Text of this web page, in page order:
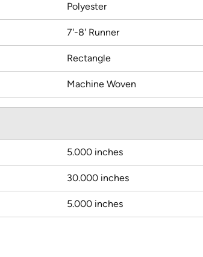
Polyester
7'-8' Runner
Rectangle
Machine Woven
5.000 inches
30.000 inches
5.000 inches